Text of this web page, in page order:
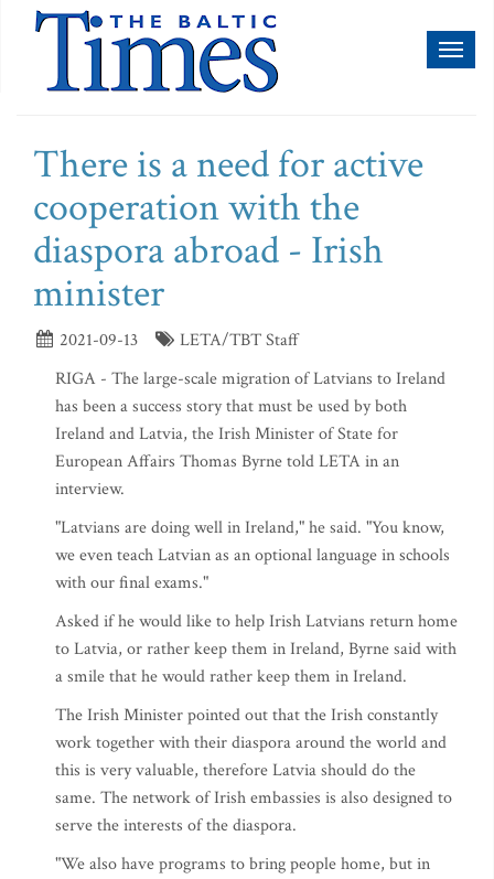
There is a need for active
cooperation with the
diaspora abroad - Irish
minister
2021-09-13
LETA/TBT Staff
RIGA - The large-scale migration of Latvians to Ireland
has been a success story that must be used by both
Ireland and Latvia, the Irish Minister of State for
European Affairs Thomas Byrne told LETA in an
interview.
"Latvians are doing well in Ireland," he said. "You know,
we even teach Latvian as an optional language in schools
with our final exams."
Asked if he would like to help Irish Latvians return home
to Latvia, or rather keep them in Ireland, Byrne said with
a smile that he would rather keep them in Ireland.
The Irish Minister pointed out that the Irish constantly
work together with their diaspora around the world and
this is very valuable, therefore Latvia should do the
same. The network of Irish embassies is also designed to
serve the interests of the diaspora.
"We also have programs to bring people home, but in